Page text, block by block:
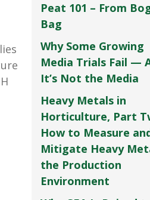
Peat 101 – From
Bag
Why Some Growing
Media Trials Fail —
It’s Not the Media
Heavy Metals in
Horticulture, Part
How to Measure
Mitigate Heavy
the Production
Environment